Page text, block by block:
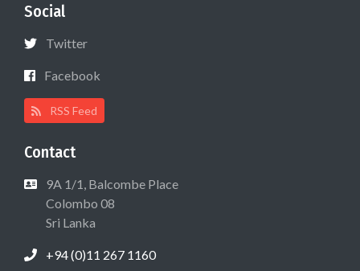
Social
Twitter
Facebook
RSS Feed
Contact
9A 1/1, Balcombe Place
Colombo 08
Sri Lanka
+94 (0)11 267 1160